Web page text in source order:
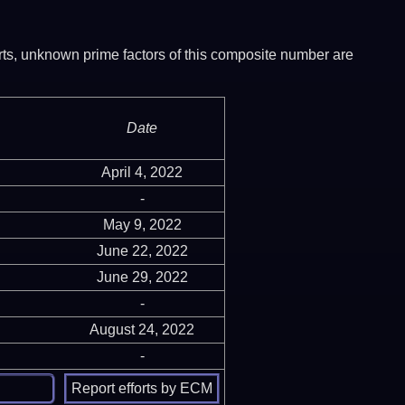
unknown prime factors of this composite number are
Date
April 4, 2022
-
May 9, 2022
June 22, 2022
June 29, 2022
-
August 24, 2022
-